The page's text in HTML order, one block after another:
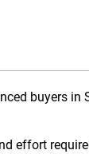
buyers in
effort